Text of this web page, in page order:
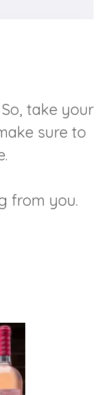
take your
sure to
from you.